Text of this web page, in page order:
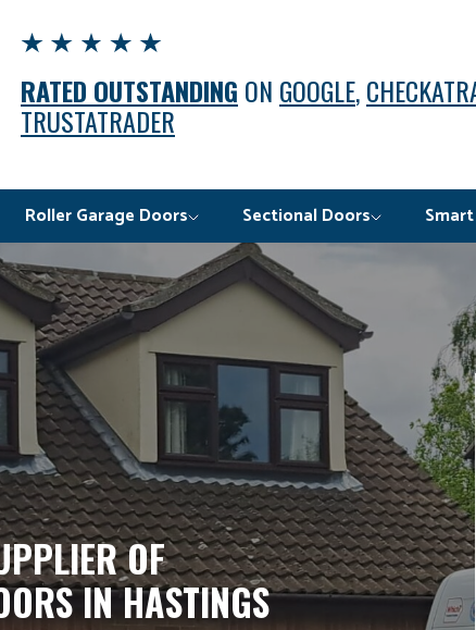
RATED OUTSTANDING ON GOOGLE,
TRUSTATRADER
Roller Garage Doors Sectional Doors
OF
IN HASTINGS